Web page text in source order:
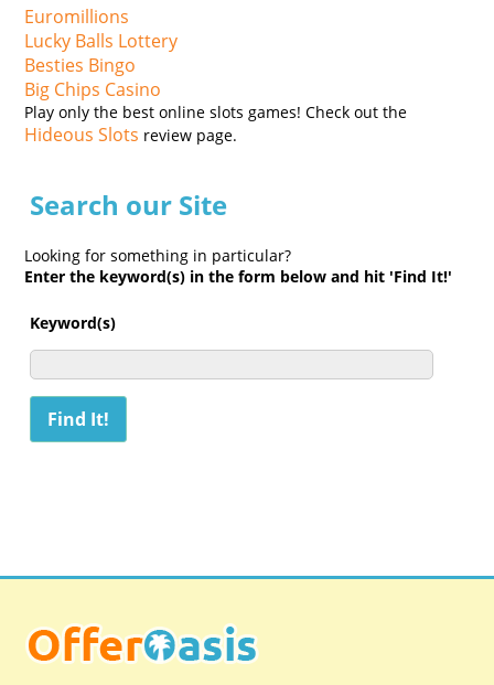
Euromillions
Lucky Balls Lottery
Besties Bingo
Big Chips Casino
Play only the best online slots games! Check out the
Hideous Slots review page.
Search our Site
Looking for something in particular?
Enter the keyword(s) in the form below and hit 'Find It!'
Keyword(s)